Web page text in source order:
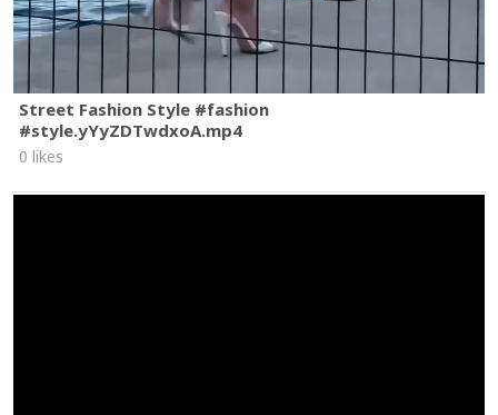
Street Fashion Style #fashion
#style.yYyZDTwdxoA.mp4
0 likes